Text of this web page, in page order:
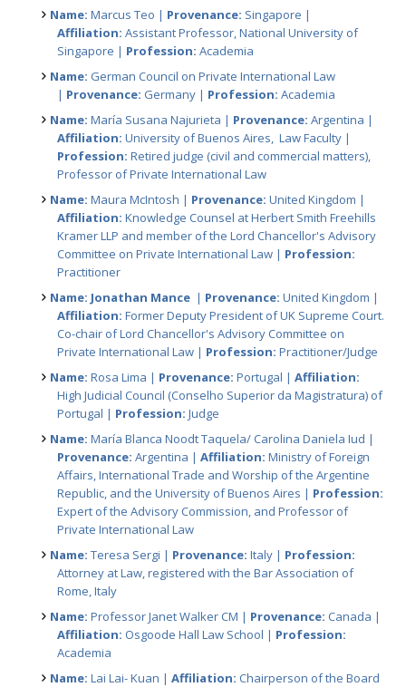
Name: Marcus Teo | Provenance: Singapore |
Affiliation: Assistant Professor, National University of
Singapore | Profession: Academia
Name: German Council on Private International Law
| Provenance: Germany | Profession: Academia
Name: María Susana Najurieta | Provenance: Argentina |
Affiliation: University of Buenos Aires, Law Faculty |
Profession: Retired judge (civil and commercial matters),
Professor of Private International Law
Name: Maura McIntosh | Provenance: United Kingdom |
Affiliation: Knowledge Counsel at Herbert Smith Freehills
Kramer LLP and member of the Lord Chancellor's Advisory
Committee on Private International Law | Profession:
Practitioner
Name: Jonathan Mance | Provenance: United Kingdom |
Affiliation: Former Deputy President of UK Supreme Court.
Co-chair of Lord Chancellor's Advisory Committee on
Private International Law | Profession: Practitioner/Judge
Name: Rosa Lima | Provenance: Portugal | Affiliation:
High Judicial Council (Conselho Superior da Magistratura) of
Portugal | Profession: Judge
Name: María Blanca Noodt Taquela/ Carolina Daniela Iud |
Provenance: Argentina | Affiliation: Ministry of Foreign
Affairs, International Trade and Worship of the Argentine
Republic, and the University of Buenos Aires | Profession:
Expert of the Advisory Commission, and Professor of
Private International Law
Name: Teresa Sergi | Provenance: Italy | Profession:
Attorney at Law, registered with the Bar Association of
Rome, Italy
Name: Professor Janet Walker CM | Provenance: Canada |
Affiliation: Osgoode Hall Law School | Profession:
Academia
Name: Lai Lai- Kuan | Affiliation: Chairperson of the Board